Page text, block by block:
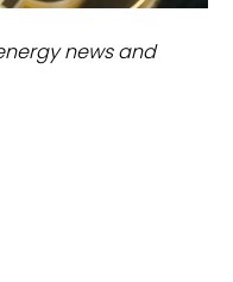
news and